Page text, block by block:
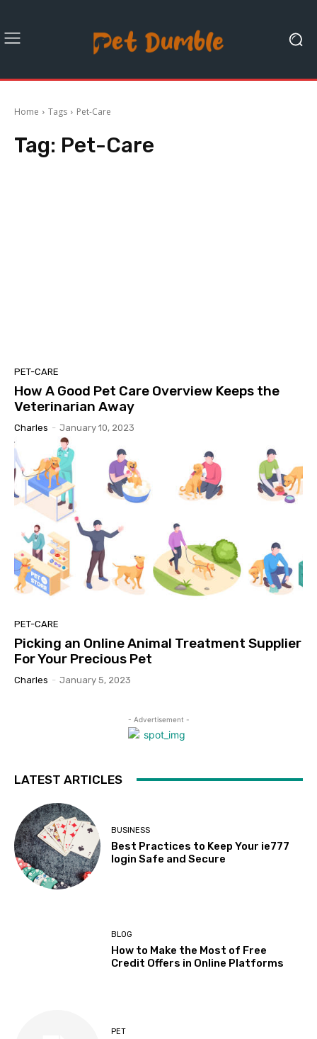
Home Tags Pet-Care
Tag: Pet-Care
PET-CARE
How A Good Pet Care Overview Keeps the
Veterinarian Away
Charles - January 10, 2023
PET-CARE
Picking an Online Animal Treatment Supplier
For Your Precious Pet
Charles - January 5, 2023
- Advertisement -
LATEST ARTICLES
BUSINESS
Best Practices to Keep Your ie777
login Safe and Secure
BLOG
How to Make the Most of Free
Credit Offers in Online Platforms
PET